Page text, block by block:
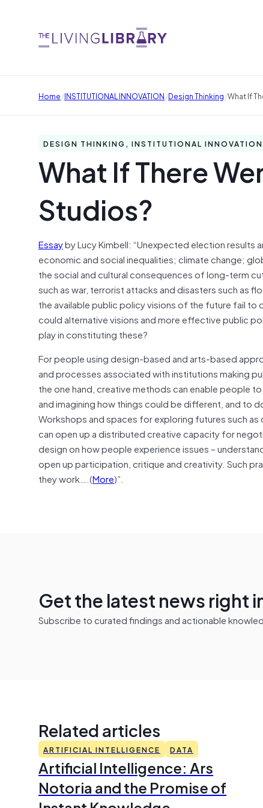
Home/INSTITUTIONAL INNOVATION/Design Thinking/What If
DESIGN THINKING, INSTITUTIONAL INNOVATION
What If There
Studios?
Essayby Lucy Kimbell: “Unexpected election results
economic and social inequalities; climate change;
the social and cultural consequences of long-term
such as war, terrorist attacks and disasters such as
the available public policy visions of the future fail
could alternative visions and more effective public
play in constituting these?
For people using design-based and arts-based
and processes associated with institutions making
the one hand, creative methods can enable people
and imagining how things could be different, and to
Workshops and spaces for exploring futures such
can open up a distributed creative capacity for
design on how people experience issues –
open up participation, critique and creativity. Such
they work….(More)”.
Get the latest news right
Subscribe to curated findings and actionable
Related articles
ARTIFICIAL INTELLIGENCE DATA
Artificial Intelligence: Ars
Notoria and the Promise of